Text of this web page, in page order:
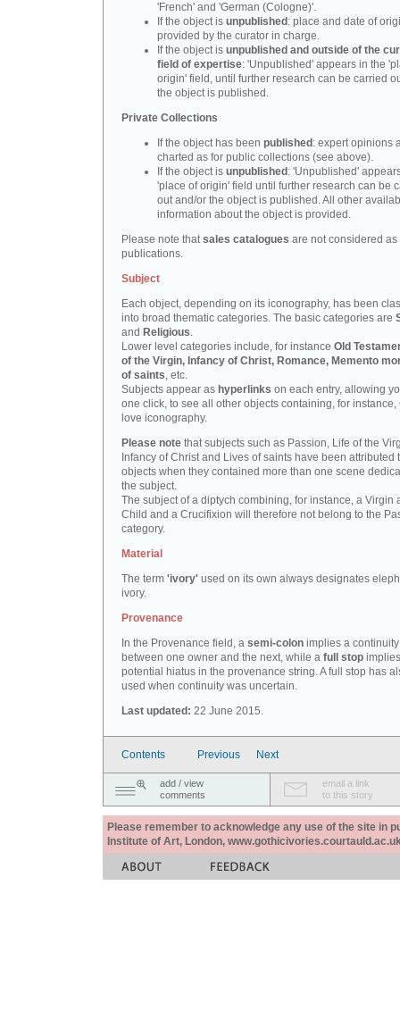
'French' and 'German (Cologne)'.
If the object is unpublished : place and date of
provided by the curator in charge.
If the object is unpublished and outside of the
field of expertise: 'Unpublished' appears in the
origin' field, until further research can be carried
the object is published.
Private Collections
If the object has been published : expert opinions
charted as for public collections (see above).
If the object is unpublished : 'Unpublished'
'place of origin' field until further research can be
out and/or the object is published. All other
information about the object is provided.
Please note thatsales catalogues are not considered as
publications.
Subject
Each object, depending on its iconography, has been
into broad thematic categories. The basic categories are
and Religious.
Lower level categories include, for instance Old
of the Virgin, Infancy of Christ, Romance, Memento
of saints, etc.
Subjects appear as hyperlinks on each entry, allowing
one click, to see all other objects containing, for instance,
love iconography.
Please note that subjects such as Passion, Life of the
Infancy of Christ and Lives of saints have been attributed
objects when they contained more than one scene
the subject.
The subject of a diptych combining, for instance, a Virgin
Child and a Crucifixion will therefore not belong to the
category.
Material
The term 'ivory' used on its own always designates
ivory.
Provenance
In the Provenance field, a semi-colon implies a continuity
between one owner and the next, while a full stop
potential hiatus in the provenance string. A full stop has
used when continuity was uncertain.
Last updated: 22 June 2015.
Contents Previous Next
add / view
comments
email a link
to this story
Please remember to acknowledge any use of the site in
Institute of Art, London,